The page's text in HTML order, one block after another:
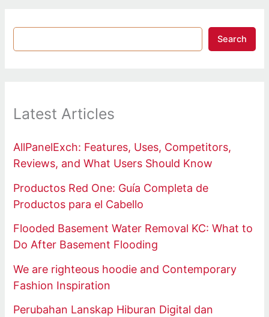
Search
Latest Articles
AllPanelExch: Features, Uses, Competitors,
Reviews, and What Users Should Know
Productos Red One: Guía Completa de
Productos para el Cabello
Flooded Basement Water Removal KC: What to
Do After Basement Flooding
We are righteous hoodie and Contemporary
Fashion Inspiration
Perubahan Lanskap Hiburan Digital dan